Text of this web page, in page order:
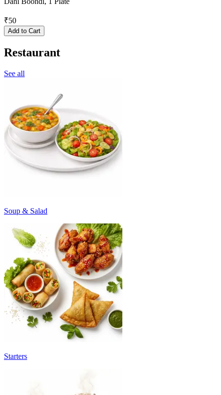
₹50
Add to Cart
Restaurant
See all
Soup & Salad
Starters